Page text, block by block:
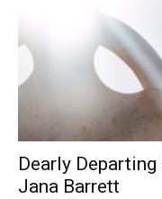
Dearly
Jana Barrett